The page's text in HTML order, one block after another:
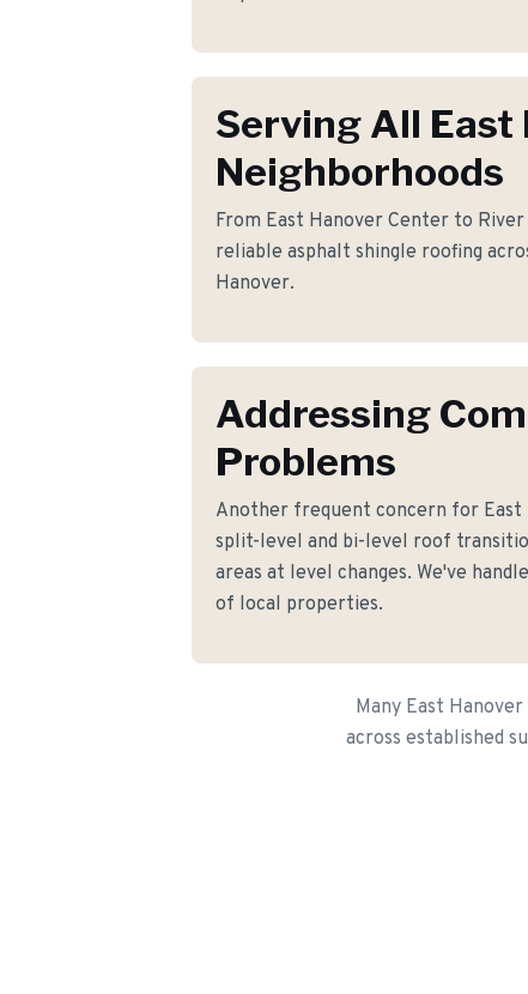
Serving All East
Neighborhoods
From East Hanover Center to
reliable asphalt shingle roofing
Hanover.
Addressing
Problems
Another frequent concern for East
split-level and bi-level roof
areas at level changes. We've
of local properties.
Many East
across established